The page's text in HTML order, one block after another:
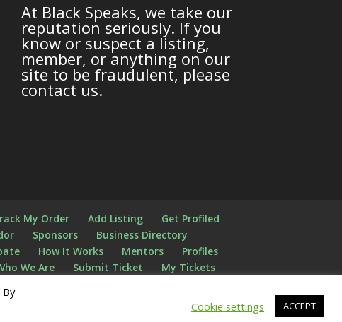
At Black Speaks, we take our
reputation seriously. If you
know or suspect a listing,
member, or anything on our
site to be fraudulent, please
contact us.
My Order Add Listing
Get Profiled
Sponsors
Business Directory
How It Works Mentors
Profiles
We Are Submit Ticket
My Tickets
Cookie settings ACCEPT